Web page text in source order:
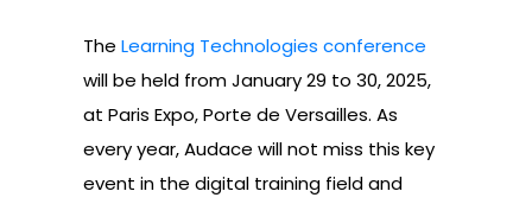
The Learning Technologies conference
will be held from January 29 to 30, 2025,
at Paris Expo, Porte de Versailles. As
every year, Audace will not miss this key
event in the digital training field and